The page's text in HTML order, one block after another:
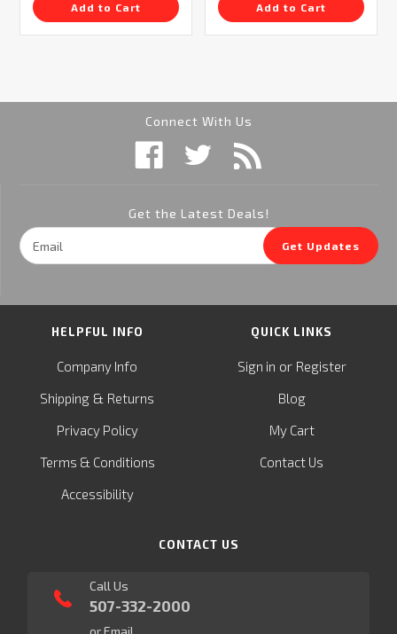
Add to Cart Add to Cart
Connect With Us
Get the Latest Deals!
Email
Address
Get Updates
HELPFUL INFO
Company Info
Shipping & Returns
Privacy Policy
Terms & Conditions
Accessibility
QUICK LINKS
Sign in or Register
Blog
My Cart
Contact Us
CONTACT US
Call Us
507-332-2000